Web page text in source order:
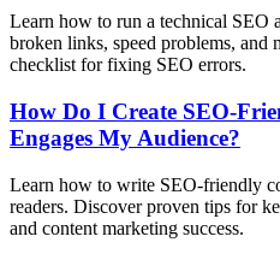
Learn how to run a technical SEO
broken links, speed problems, and
checklist for fixing SEO errors.
How Do I Create SEO-
Engages My Audience?
Learn how to write SEO-friendly
readers. Discover proven tips for
and content marketing success.